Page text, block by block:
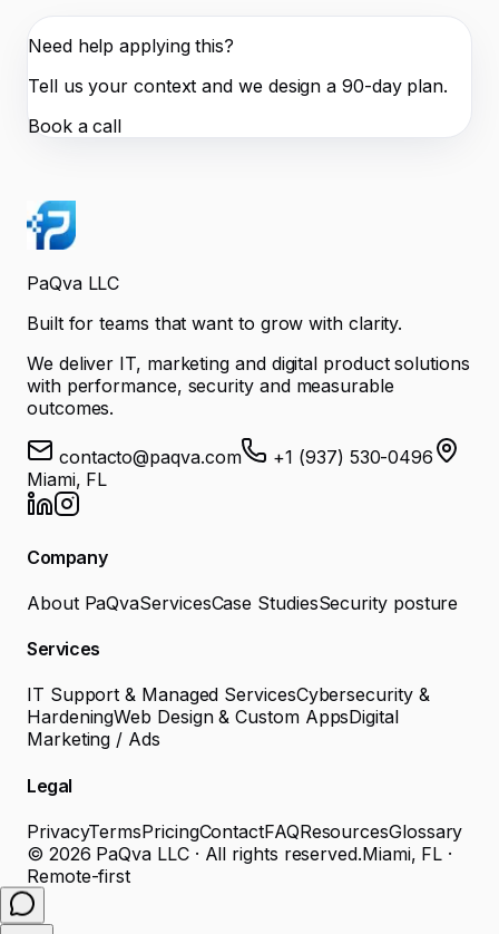
Need help applying this?
Tell us your context and we design a 90-day plan.
Book a call
PaQva LLC
Built for teams that want to grow with clarity.
We deliver IT, marketing and digital product solutions
with performance, security and measurable
outcomes.
contacto@paqva.com
+1 (937) 530-0496
Miami, FL
Company
About PaQvaServicesCase StudiesSecurity posture
Services
IT Support & Managed ServicesCybersecurity &
HardeningWeb Design & Custom AppsDigital
Marketing / Ads
Legal
PrivacyTermsPricingContactFAQResourcesGlossary
© 2026 PaQva LLC · All rights reserved.Miami, FL ·
Remote-first